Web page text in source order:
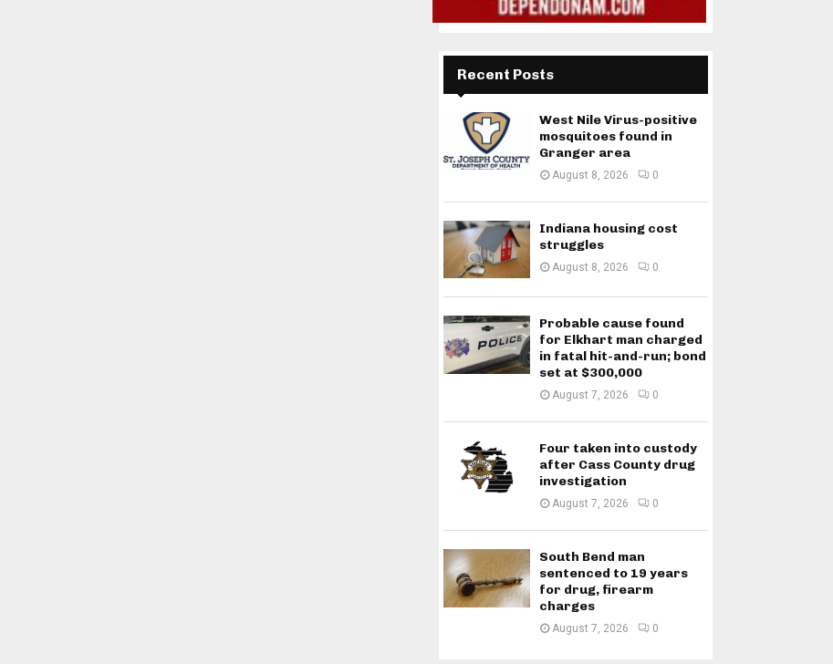
Recent Posts
West Nile Virus-positive
mosquitoes found in
Granger area
August 8, 2026 0
Indiana housing cost
struggles
August 8, 2026 0
Probable cause found
for Elkhart man charged
in fatal hit-and-run; bond
set at $300,000
August 7, 2026 0
Four taken into custody
after Cass County drug
investigation
August 7, 2026 0
South Bend man
sentenced to 19 years
for drug, firearm
charges
August 7, 2026 0